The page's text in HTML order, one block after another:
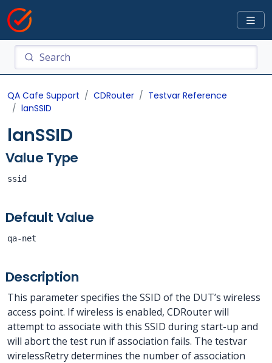
QA Cafe Support CDRouter
Testvar Reference
lanSSID
lanSSID
Value Type
ssid
Default Value
qa-net
Description
This parameter specifies the SSID of the DUT’s wireless
access point. If wireless is enabled, CDRouter will
attempt to associate with this SSID during start-up and
will abort the test run if association fails. The testvar
wirelessRetry determines the number of association